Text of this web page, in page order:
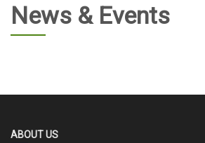
News & Events
ABOUT US